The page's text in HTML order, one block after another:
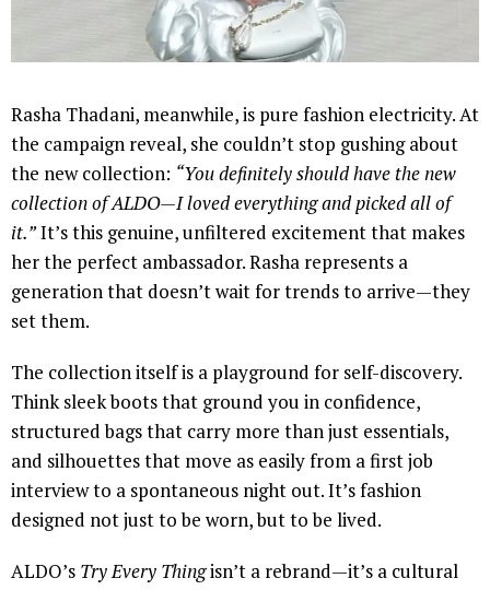
Rasha Thadani, meanwhile, is pure fashion electricity. At
the campaign reveal, she couldn’t stop gushing about
the new collection: “You definitely should have the new
collection of ALDO—I loved everything and picked all of
it.”It’s this genuine, unfiltered excitement that makes
her the perfect ambassador. Rasha represents a
generation that doesn’t wait for trends to arrive—they
set them.
The collection itself is a playground for self-discovery.
Think sleek boots that ground you in confidence,
structured bags that carry more than just essentials,
and silhouettes that move as easily from a first job
interview to a spontaneous night out. It’s fashion
designed not just to be worn, but to be lived.
ALDO’s Try Every Thingisn’t a rebrand—it’s a cultural